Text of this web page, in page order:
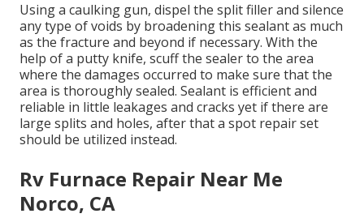
Using a caulking gun, dispel the split filler and silence
any type of voids by broadening this sealant as much
as the fracture and beyond if necessary. With the
help of a putty knife, scuff the sealer to the area
where the damages occurred to make sure that the
area is thoroughly sealed. Sealant is efficient and
reliable in little leakages and cracks yet if there are
large splits and holes, after that a spot repair set
should be utilized instead.
Rv Furnace Repair Near Me
Norco, CA